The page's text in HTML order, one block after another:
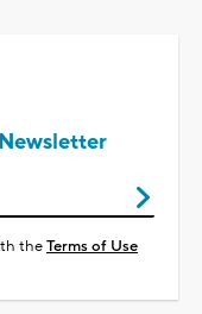
theTerms of Use